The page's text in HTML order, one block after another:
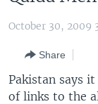
Skip
to
Navigation
Skip
to
THE AMERICAS
EAST ASIA
VOA LANGUAGES
LATEST GLOBAL
October 30, 2009
Share
Pakistan says
of links to the